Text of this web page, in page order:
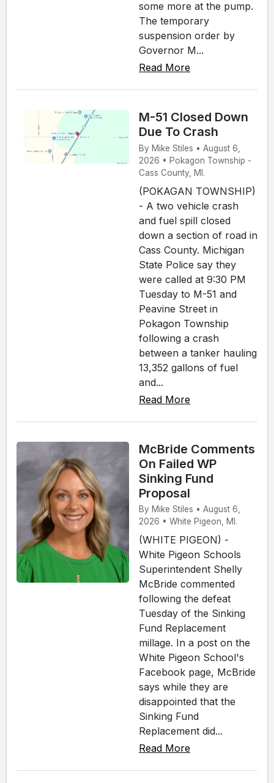
some more at the pump.
The temporary
suspension order by
Governor M...
Read More
M-51 Closed Down
Due To Crash
By Mike Stiles • August 6,
2026 • Pokagon Township -
Cass County, MI.
(POKAGAN TOWNSHIP)
- A two vehicle crash
and fuel spill closed
down a section of road in
Cass County. Michigan
State Police say they
were called at 9:30 PM
Tuesday to M-51 and
Peavine Street in
Pokagon Township
following a crash
between a tanker hauling
13,352 gallons of fuel
and...
Read More
McBride Comments
On Failed WP
Sinking Fund
Proposal
By Mike Stiles • August 6,
2026 • White Pigeon, MI.
(WHITE PIGEON) -
White Pigeon Schools
Superintendent Shelly
McBride commented
following the defeat
Tuesday of the Sinking
Fund Replacement
millage. In a post on the
White Pigeon School's
Facebook page, McBride
says while they are
disappointed that the
Sinking Fund
Replacement did...
Read More